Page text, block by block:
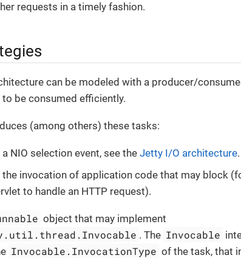
requests in a timely fashion.
can be modeled with a producer/
be consumed efficiently.
(among others) these tasks:
NIO selection event, see theJetty I/O architecture.
invocation of application code that may block
to handle an HTTP request).
object that may implement
. The Invocable
Invocable.InvocationType of the task, that